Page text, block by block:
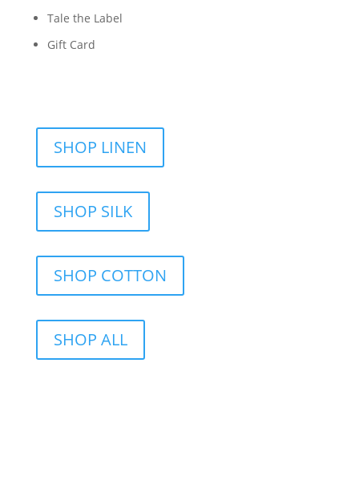
Tale the Label
Gift Card
SHOP LINEN
SHOP SILK
SHOP COTTON
SHOP ALL